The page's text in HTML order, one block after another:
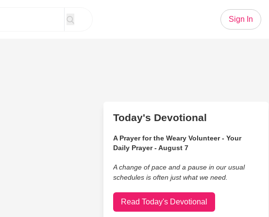
Sign In
Today's Devotional
A Prayer for the Weary Volunteer - Your
Daily Prayer - August 7
A change of pace and a pause in our usual
schedules is often just what we need.
Read Today's Devotional